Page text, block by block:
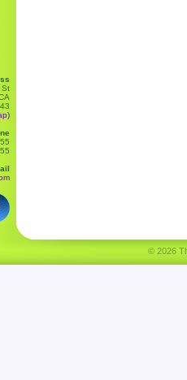
St
© 2026